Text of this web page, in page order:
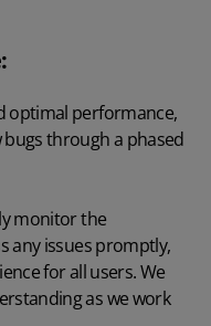
optimal performance,
through a phased
monitor the
any issues promptly,
for all users. We
as we work